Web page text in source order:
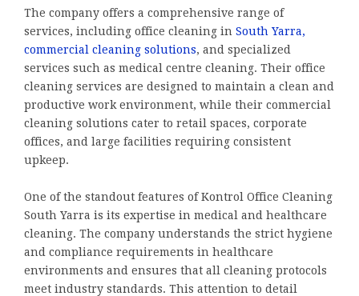
The company offers a comprehensive range of
services, including office cleaning in South Yarra,
commercial cleaning solutions, and specialized
services such as medical centre cleaning. Their office
cleaning services are designed to maintain a clean and
productive work environment, while their commercial
cleaning solutions cater to retail spaces, corporate
offices, and large facilities requiring consistent
upkeep.
One of the standout features of Kontrol Office Cleaning
South Yarra is its expertise in medical and healthcare
cleaning. The company understands the strict hygiene
and compliance requirements in healthcare
environments and ensures that all cleaning protocols
meet industry standards. This attention to detail